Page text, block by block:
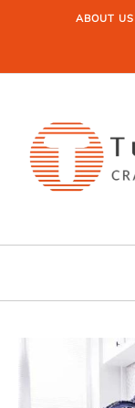
Skip to contentABOUT US